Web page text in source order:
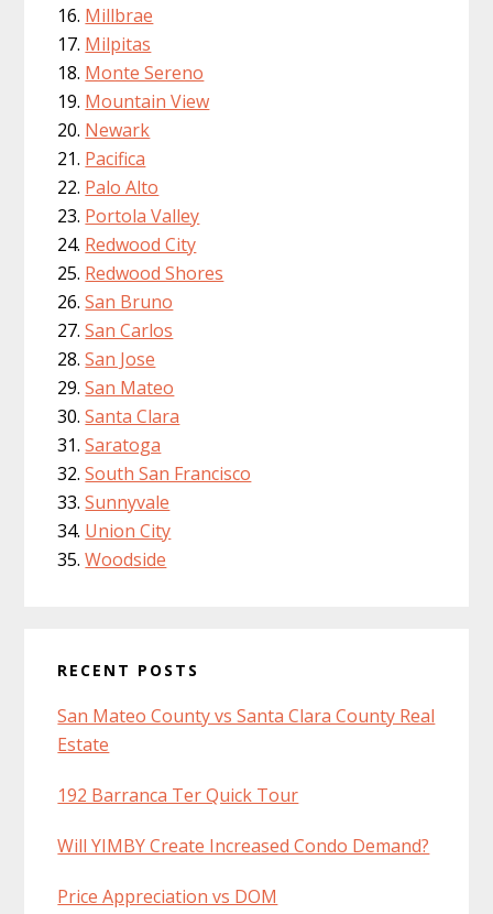
Millbrae
Milpitas
Monte Sereno
Mountain View
Newark
Pacifica
Palo Alto
Portola Valley
Redwood City
Redwood Shores
San Bruno
San Carlos
San Jose
San Mateo
Santa Clara
Saratoga
South San Francisco
Sunnyvale
Union City
Woodside
RECENT POSTS
San Mateo County vs Santa Clara County Real
Estate
192 Barranca Ter Quick Tour
Will YIMBY Create Increased Condo Demand?
Price Appreciation vs DOM